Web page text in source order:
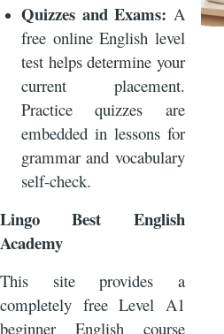
Quizzes and Exams: A
free online English level
test helps determine your
current placement.
Practice quizzes are
embedded in lessons for
grammar and vocabulary
self-check.
Lingo Best English
Academy
This site provides a
completely free Level A1
beginner English course